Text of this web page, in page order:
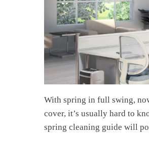
With spring in full swing,
cover, it’s usually hard to
spring cleaning guide will